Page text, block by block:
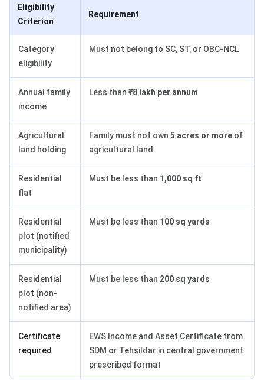
Eligibility
Criterion
Requirement
Category
eligibility
Must not belong to SC, ST, or OBC-NCL
Annual family
income
Less than ₹8 lakh per annum
Agricultural
land holding
Family must not own 5 acres or more of
agricultural land
Residential
flat
Must be less than 1,000 sq ft
Residential
plot (notified
municipality)
Must be less than 100 sq yards
Residential
plot (non-
notified area)
Must be less than 200 sq yards
Certificate
required
EWS Income and Asset Certificate from
SDM or Tehsildar in central government
prescribed format